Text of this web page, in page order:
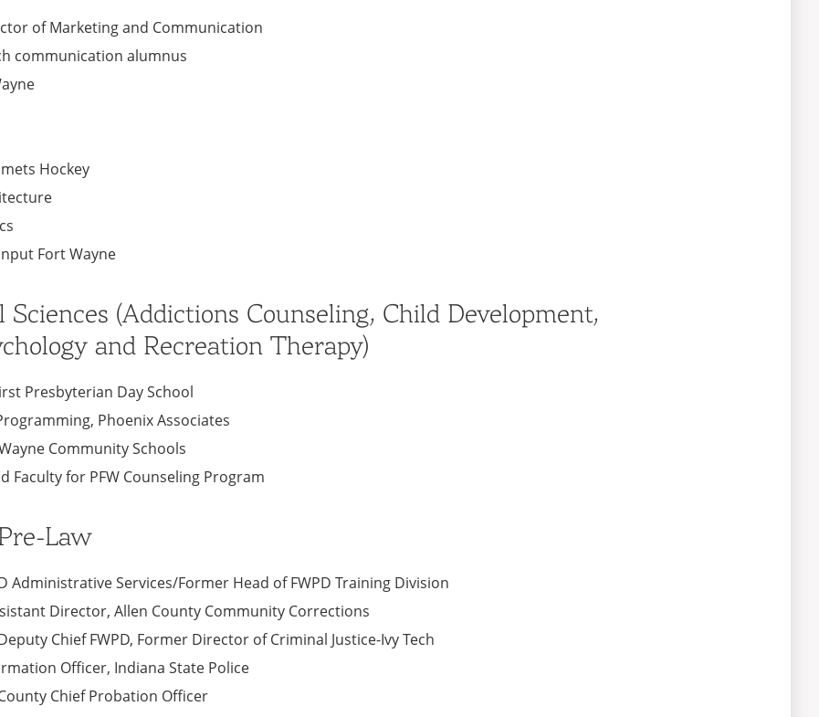
of Marketing and Communication
communication alumnus
Hockey
Fort Wayne
Sciences (Addictions Counseling, Child Development,
and Recreation Therapy)
Presbyterian Day School
Phoenix Associates
Community Schools
Faculty for PFW Counseling Program
Law
Administrative Services/Former Head of FWPD Training Division
Director, Allen County Community Corrections
Chief FWPD, Former Director of Criminal Justice-Ivy Tech
Officer, Indiana State Police
Chief Probation Officer